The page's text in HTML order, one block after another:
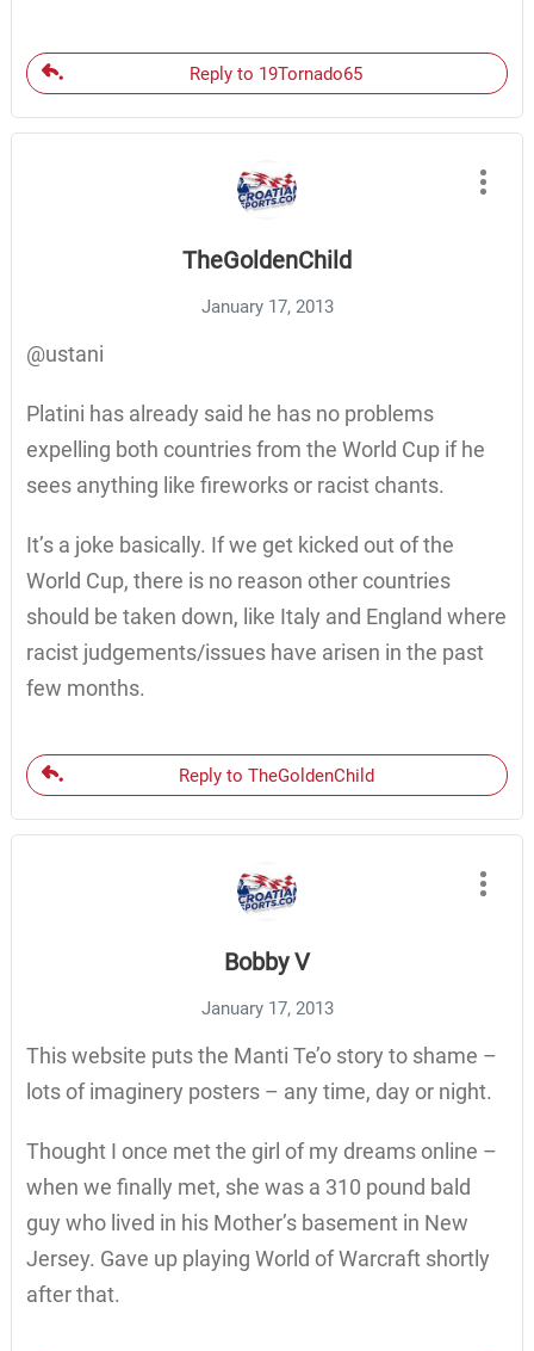
Reply to 19Tornado65
TheGoldenChild
January 17, 2013
@ustani
Platini has already said he has no problems
expelling both countries from the World Cup if he
sees anything like fireworks or racist chants.
It’s a joke basically. If we get kicked out of the
World Cup, there is no reason other countries
should be taken down, like Italy and England where
racist judgements/issues have arisen in the past
few months.
Reply to TheGoldenChild
Bobby V
January 17, 2013
This website puts the Manti Te’o story to shame –
lots of imaginery posters – any time, day or night.
Thought I once met the girl of my dreams online –
when we finally met, she was a 310 pound bald
guy who lived in his Mother’s basement in New
Jersey. Gave up playing World of Warcraft shortly
after that.